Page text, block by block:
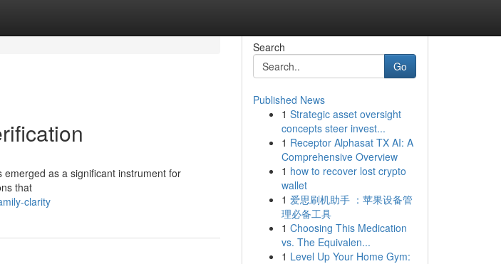
emerged as a significant instrument for
that
clarity
Search
Go
Published News
1 Strategic asset oversight
concepts steer invest...
1 Receptor Alphasat TX AI: A
Comprehensive Overview
1 how to recover lost crypto
wallet
1 爱思刷机助手 ：苹果设备管
理必备工具
1 Choosing This Medication
vs. The Equivalen...
1 Level Up Your Home Gym: